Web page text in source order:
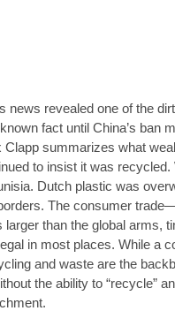
revealed one of the
fact until China’s ban
summarizes what
to insist it was recycled.
Dutch plastic was
The consumer
than the global arms,
in most places. While a
and waste are the
the ability to “recycle”